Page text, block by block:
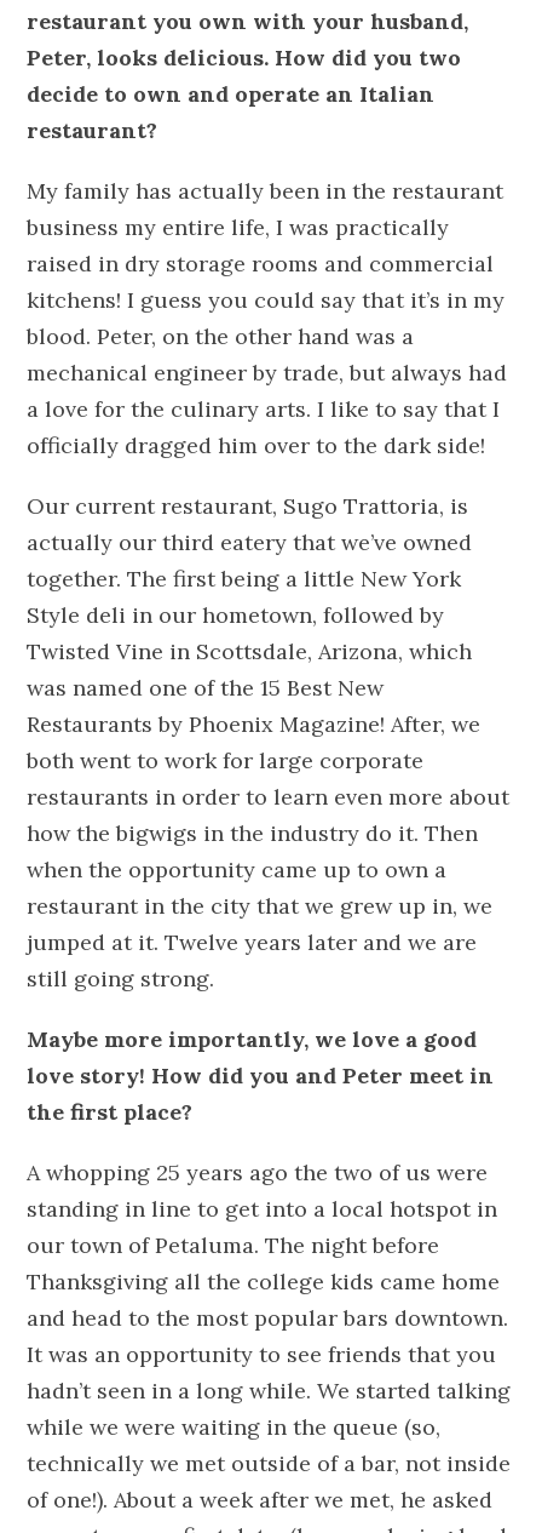
restaurant you own with your husband,
Peter, looks delicious. How did you two
decide to own and operate an Italian
restaurant?
My family has actually been in the restaurant
business my entire life, I was practically
raised in dry storage rooms and commercial
kitchens! I guess you could say that it’s in my
blood. Peter, on the other hand was a
mechanical engineer by trade, but always had
a love for the culinary arts. I like to say that I
officially dragged him over to the dark side!
Our current restaurant, Sugo Trattoria, is
actually our third eatery that we’ve owned
together. The first being a little New York
Style deli in our hometown, followed by
Twisted Vine in Scottsdale, Arizona, which
was named one of the 15 Best New
Restaurants by Phoenix Magazine! After, we
both went to work for large corporate
restaurants in order to learn even more about
how the bigwigs in the industry do it. Then
when the opportunity came up to own a
restaurant in the city that we grew up in, we
jumped at it. Twelve years later and we are
still going strong.
Maybe more importantly, we love a good
love story! How did you and Peter meet in
the first place?
A whopping 25 years ago the two of us were
standing in line to get into a local hotspot in
our town of Petaluma. The night before
Thanksgiving all the college kids came home
and head to the most popular bars downtown.
It was an opportunity to see friends that you
hadn’t seen in a long while. We started talking
while we were waiting in the queue (so,
technically we met outside of a bar, not inside
of one!). About a week after we met, he asked